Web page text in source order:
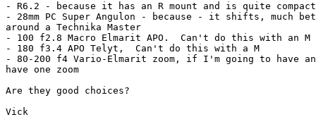
- R6.2 - because it has an R mount and is quite compact
- 28mm PC Super Angulon - because - it shifts, much
around a Technika Master
- 100 f2.8 Macro Elmarit APO.  Can't do this with an M
- 180 f3.4 APO Telyt,  Can't do this with a M
- 80-200 f4 Vario-Elmarit zoom, if I'm going to have
have one zoom
Are they good choices?
Vick